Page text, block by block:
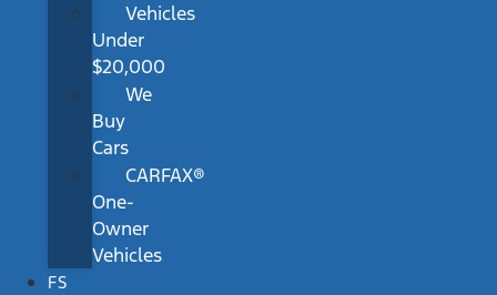
Vehicles
Under
$20,000
We
Buy
Cars
CARFAX®
One-
Owner
Vehicles
FS